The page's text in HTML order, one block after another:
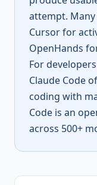
attempt.
Cursor for
OpenHands
For
Claude Code
coding with
Code is an
across 500+